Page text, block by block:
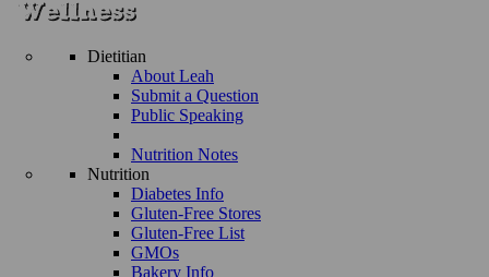
Dietitian
About Leah
Submit a Question
Public Speaking
Nutrition Notes
Nutrition
Diabetes Info
Gluten-Free Stores
Gluten-Free List
GMOs
Bakery Info